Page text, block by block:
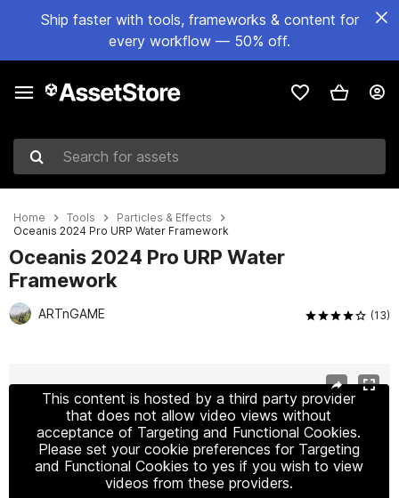
Ship faster with tools, frameworks & content for
every workflow — 50% off.
Search for assets
Home Tools
Particles & Effects
Oceanis 2024 Pro URP Water Framework
Oceanis 2024 Pro URP Water
Framework
ARTnGAME (13)
This content is hosted by a third party provider
that does not allow video views without
acceptance of Targeting and Functional Cookies.
Please set your cookie preferences for Targeting
and Functional Cookies to yes if you wish to view
videos from these providers.